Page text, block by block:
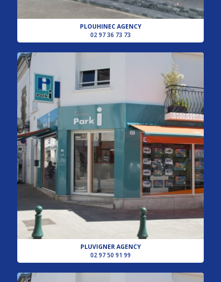
PLOUHINEC AGENCY
02 97 36 73 73
PLUVIGNER AGENCY
02 97 50 91 99